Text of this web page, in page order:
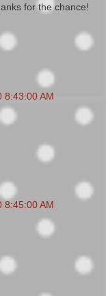
for the chance!
8:43:00 AM
8:45:00 AM